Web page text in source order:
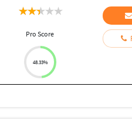
Pro Score
48.33%